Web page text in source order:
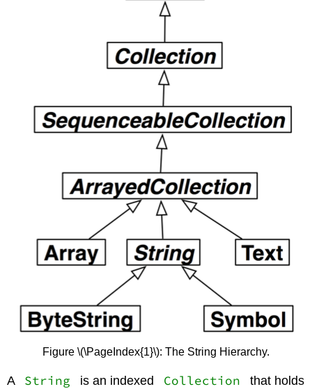
Figure \(\PageIndex{1}\): The String Hierarchy.
A String is an indexed Collection
that holds